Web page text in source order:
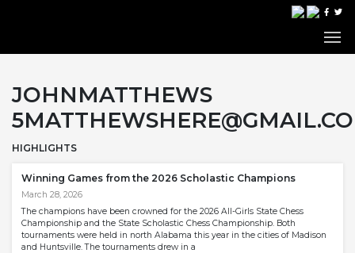
JOHNMATTHEWS
HIGHLIGHTS
Winning Games from the 2026 Scholastic Champions
March 28, 2026
The champions have been crowned for the 2026 All-Girls State Chess
Championship and the State Scholastic Chess Championship. Both
tournaments were held in north Alabama this year in the cities of Madison
and Huntsville. The tournaments drew in a